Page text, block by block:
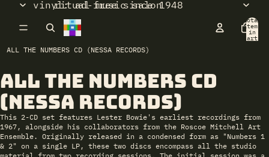
ritual music salon
vinyl: ad-free since 1948
Total
items
in
cart:
ALL THE NUMBERS CD (NESSA RECORDS)
All the Numbers CD
(Nessa Records)
This 2-CD set features Lester Bowie's earliest recordings from
1967, alongside his collaborators from the Roscoe Mitchell Art
Ensemble. Originally released in a condensed form as "Numbers 1
& 2" on a single LP, these two discs encompass all the studio
Open
image
in
full
screen